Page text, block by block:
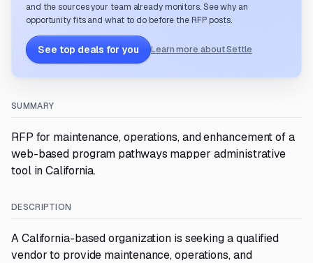
and the sources your team already monitors. See why an
opportunity fits and what to do before the RFP posts.
See top deals for you Learn more about Settle
SUMMARY
RFP for maintenance, operations, and enhancement of a
web-based program pathways mapper administrative
tool in California.
DESCRIPTION
A California-based organization is seeking a qualified
vendor to provide maintenance, operations, and